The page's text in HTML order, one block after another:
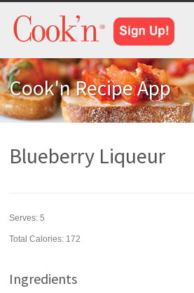
Cook'n Recipe App
Blueberry Liqueur
Serves:5
Total Calories: 172
Ingredients